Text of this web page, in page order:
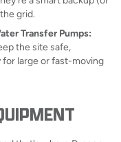
grid.
Transfer Pumps:
the site safe,
large or fast-moving